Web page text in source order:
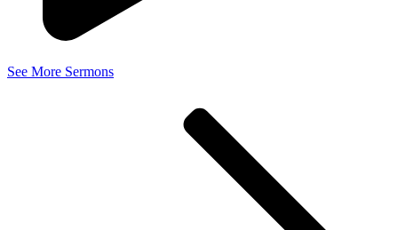
See More Sermons